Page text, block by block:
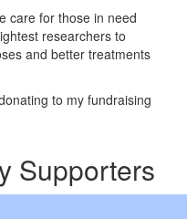
care for those in need
researchers to
and better treatments
to my fundraising
Supporters